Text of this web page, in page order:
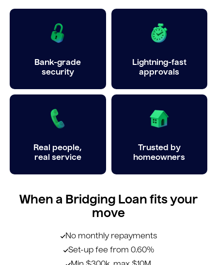
Bank-grade
security
Lightning-fast
approvals
Real people,
real service
Trusted by
homeowners
When a Bridging Loan fits your
move
No monthly repayments
Set-up fee from 0.60%